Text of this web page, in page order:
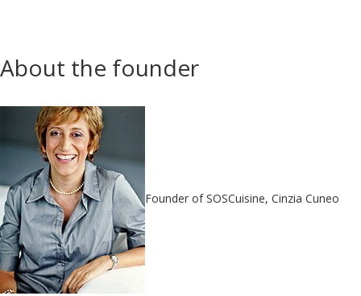
About the founder
Founder of SOSCuisine, Cinzia Cuneo